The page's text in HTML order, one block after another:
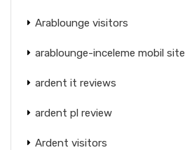
Arablounge visitors
arablounge-inceleme mobil site
ardent it reviews
ardent pl review
Ardent visitors